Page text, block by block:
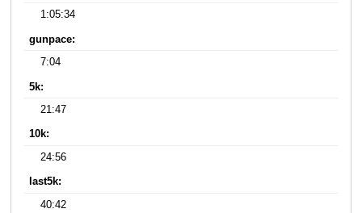
1:05:34
gunpace:
7:04
5k:
21:47
10k:
24:56
last5k:
40:42